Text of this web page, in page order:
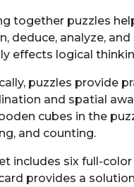
together puzzles
deduce, analyze,
effects logical
puzzles provide
and spatial
cubes in the
and counting.
includes six full-
provides a